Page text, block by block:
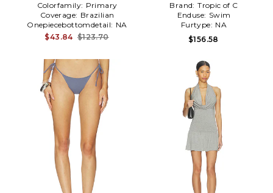
Colorfamily: Primary
Coverage: Brazilian
Onepiecebottomdetail: NA
$43.84 $123.70
Brand: Tropic of C
Enduse: Swim
Furtype: NA
$156.58